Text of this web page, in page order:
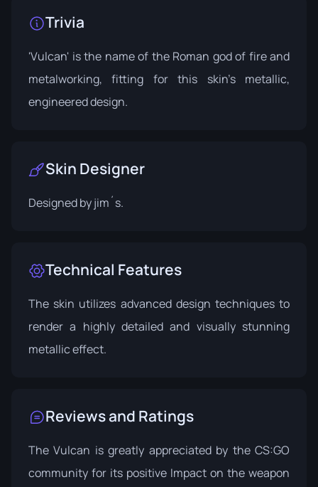
Trivia
'Vulcan' is the name of the Roman god of fire and
metalworking, fitting for this skin's metallic,
engineered design.
Skin Designer
Designed byjim´s.
Technical Features
The skin utilizes advanced design techniques to
render a highly detailed and visually stunning
metallic effect.
Reviews and Ratings
The Vulcan is greatly appreciated by the CS:GO
community for its positive Impact on the weapon